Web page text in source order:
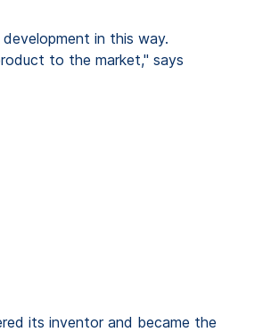
in this way.
to the market," says
its inventor and became the